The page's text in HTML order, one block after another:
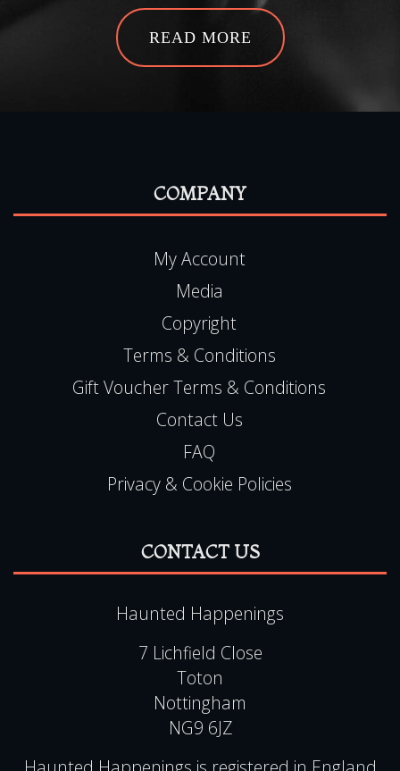
READ MORE
COMPANY
My Account
Media
Copyright
Terms & Conditions
Gift Voucher Terms & Conditions
Contact Us
FAQ
CONTACT US
Haunted Happenings
7 Lichfield Close
Toton
Nottingham
NG9 6JZ